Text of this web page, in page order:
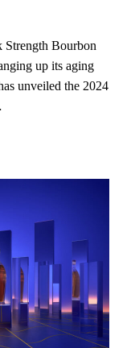
Strength Bourbon
up its aging
unveiled the 2024